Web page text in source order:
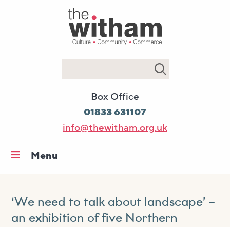
Box Office
01833 631107
info@thewitham.org.uk
Menu
What’s on
Workshops & classes
‘We need to talk about landscape’ –
an exhibition of five Northern